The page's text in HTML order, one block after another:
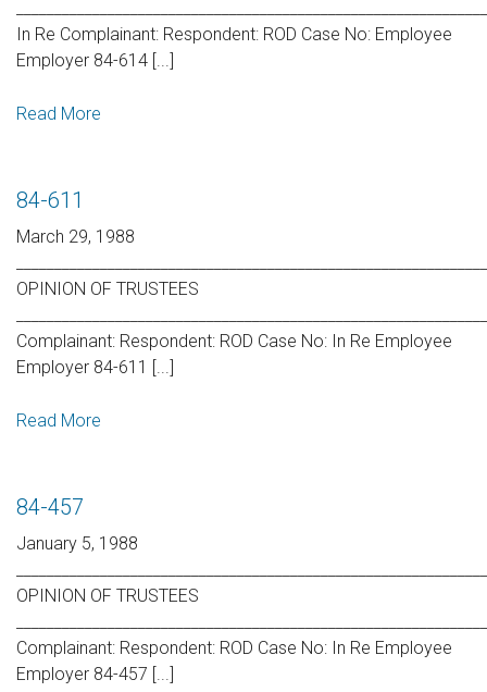
In Re Complainant: Respondent: ROD Case No: Employee
Employer 84-614 [...]
Read More
84-611
March 29, 1988
OPINION OF TRUSTEES
Complainant: Respondent: ROD Case No: In Re Employee
Employer 84-611 [...]
Read More
84-457
January 5, 1988
OPINION OF TRUSTEES
Complainant: Respondent: ROD Case No: In Re Employee
Employer 84-457 [...]